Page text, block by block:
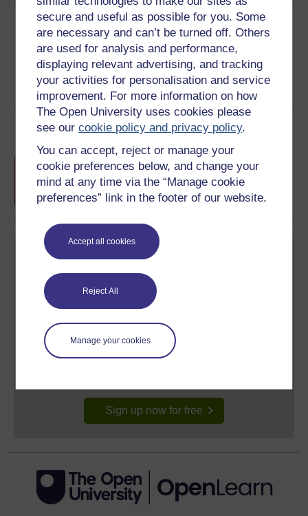
secure and useful as possible for you. Some
are necessary and can’t be turned off. Others
are used for analysis and performance,
displaying relevant advertising, and tracking
your activities for personalisation and service
improvement. For more information on how
The Open University uses cookies please
see ourcookie policy and privacy policy.
You can accept, reject or manage your
cookie preferences below, and change your
mind at any time via the “Manage cookie
preferences” link in the footer of our website.
Accept all cookies
Reject All
Manage your cookies
Share this free course
Course rewards
Free statement of participation on
completion of these courses.
Create your free OpenLearn profile
Anyone can learn for free on OpenLearn, but
signing-up will give you access to your personal
learning profile and record of achievements that you
Sign up now for free